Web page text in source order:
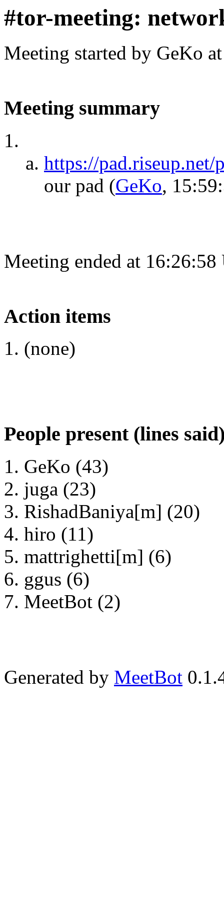
#tor-meeting:
Meeting started by GeKo
Meeting summary
https://pad.riseup.net/
our pad (GeKo,
Meeting ended at
Action items
(none)
People present (lines
GeKo (43)
juga (23)
RishadBaniya[m] (20)
hiro (11)
mattrighetti[m] (6)
ggus (6)
MeetBot (2)
Generated by MeetBot